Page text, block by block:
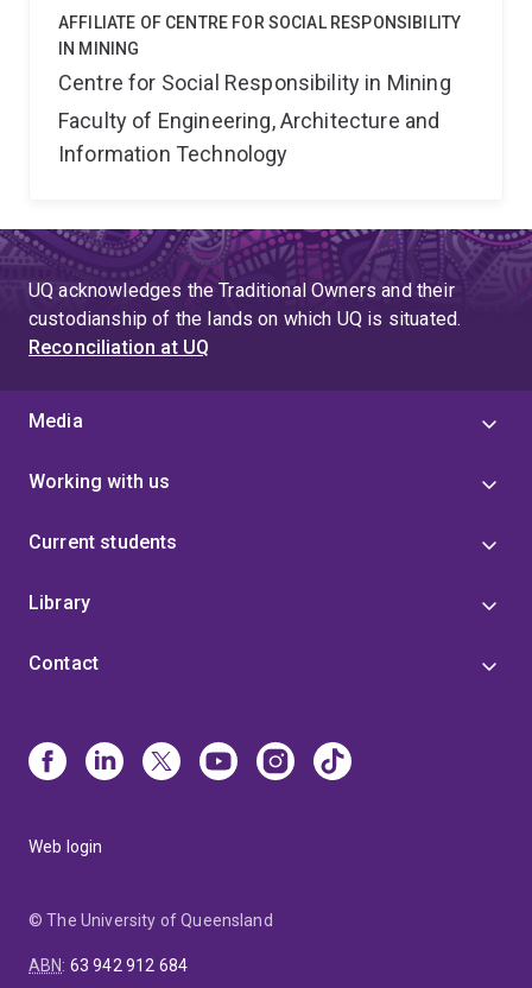
AFFILIATE OF CENTRE FOR SOCIAL RESPONSIBILITY
IN MINING
Centre for Social Responsibility in Mining
Faculty of Engineering, Architecture and
Information Technology
UQ acknowledges the Traditional Owners and their
custodianship of the lands on which UQ is situated.
Reconciliation at UQ
Media
Working with us
Current students
Library
Contact
Web login
© The University of Queensland
ABN: 63 942 912 684